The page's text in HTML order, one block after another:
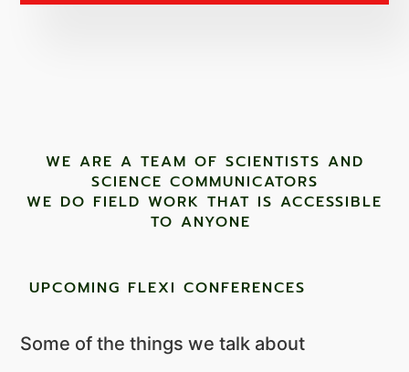
WE ARE A TEAM OF SCIENTISTS AND
SCIENCE COMMUNICATORS
WE DO FIELD WORK THAT IS ACCESSIBLE
TO ANYONE ​
UPCOMING FLEXI CONFERENCES
Some of the things we talk about